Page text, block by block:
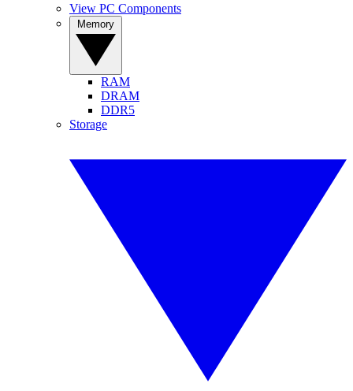
View PC Components
RAM
DRAM
DDR5
Storage